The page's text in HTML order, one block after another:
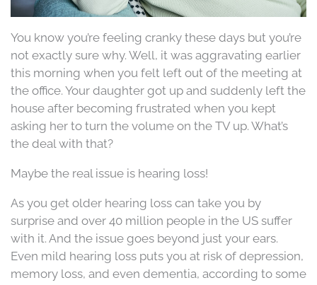
You know you’re feeling cranky these days but you’re
not exactly sure why. Well, it was aggravating earlier
this morning when you felt left out of the meeting at
the office. Your daughter got up and suddenly left the
house after becoming frustrated when you kept
asking her to turn the volume on the TV up. What’s
the deal with that?
Maybe the real issue is hearing loss!
As you get older hearing loss can take you by
surprise and over 40 million people in the US suffer
with it. And the issue goes beyond just your ears.
Even mild hearing loss puts you at risk of depression,
memory loss, and even dementia, according to some